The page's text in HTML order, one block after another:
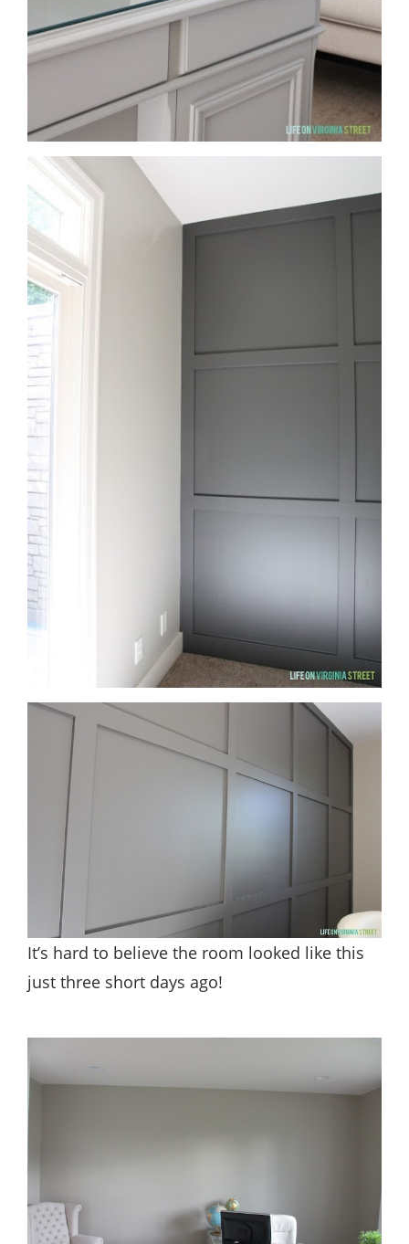
It’s hard to believe the room looked like this
just three short days ago!